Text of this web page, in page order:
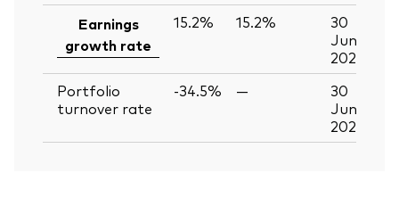
Earnings
growth rate
15.2% 15.2%
30
Jun
2026
Portfolio
turnover rate
-34.5% —
30
Jun
2026